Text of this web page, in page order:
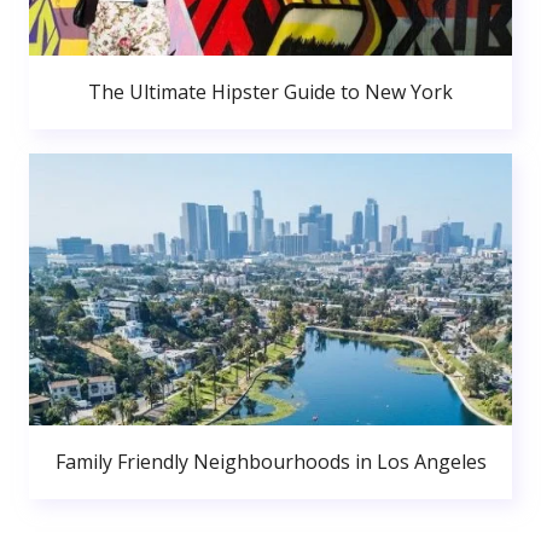
The Ultimate Hipster Guide to New York
Family Friendly Neighbourhoods in Los Angeles